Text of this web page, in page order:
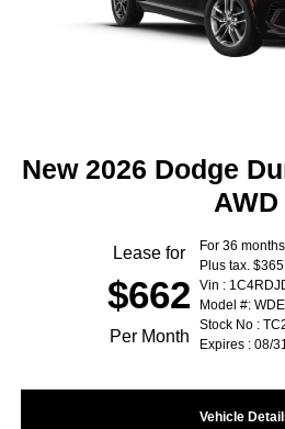
New 2026 Dodge
AWD
Lease for
$662
Per Month
For 36 months
Plus tax.
Vin :
Model #:
Stock No :
Expires : 08/
Vehicle